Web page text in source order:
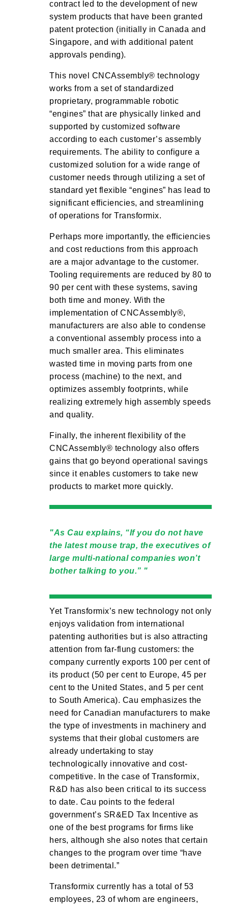
contract led to the development of new
system products that have been granted
patent protection (initially in Canada and
Singapore, and with additional patent
approvals pending).
This novel CNCAssembly® technology
works from a set of standardized
proprietary, programmable robotic
“engines” that are physically linked and
supported by customized software
according to each customer’s assembly
requirements. The ability to configure a
customized solution for a wide range of
customer needs through utilizing a set of
standard yet flexible “engines” has lead to
significant efficiencies, and streamlining
of operations for Transformix.
Perhaps more importantly, the efficiencies
and cost reductions from this approach
are a major advantage to the customer.
Tooling requirements are reduced by 80 to
90 per cent with these systems, saving
both time and money. With the
implementation of CNCAssembly®,
manufacturers are also able to condense
a conventional assembly process into a
much smaller area. This eliminates
wasted time in moving parts from one
process (machine) to the next, and
optimizes assembly footprints, while
realizing extremely high assembly speeds
and quality.
Finally, the inherent flexibility of the
CNCAssembly® technology also offers
gains that go beyond operational savings
since it enables customers to take new
products to market more quickly.
As Cau explains, “If you do not have
the latest mouse trap, the executives of
large multi-national companies won’t
bother talking to you.”
Yet Transformix’s new technology not only
enjoys validation from international
patenting authorities but is also attracting
attention from far-flung customers: the
company currently exports 100 per cent of
its product (50 per cent to Europe, 45 per
cent to the United States, and 5 per cent
to South America). Cau emphasizes the
need for Canadian manufacturers to make
the type of investments in machinery and
systems that their global customers are
already undertaking to stay
technologically innovative and cost-
competitive. In the case of Transformix,
R&D has also been critical to its success
to date. Cau points to the federal
government’s SR&ED Tax Incentive as
one of the best programs for firms like
hers, although she also notes that certain
changes to the program over time “have
been detrimental.”
Transformix currently has a total of 53
employees, 23 of whom are engineers,